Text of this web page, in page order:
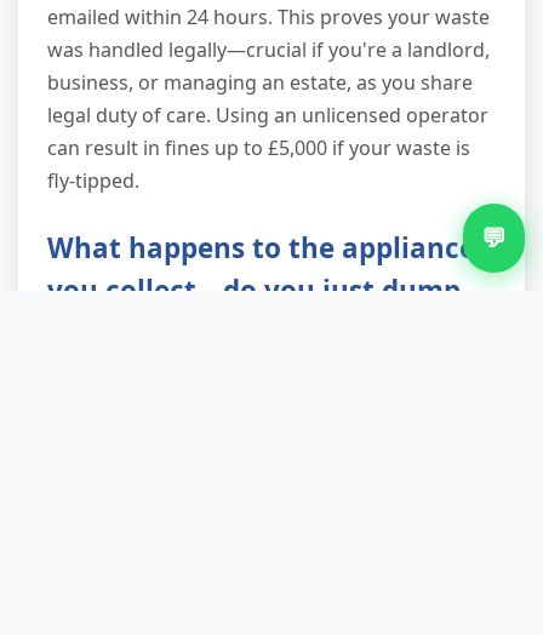
emailed within 24 hours. This proves your waste
was handled legally—crucial if you're a landlord,
business, or managing an estate, as you share
legal duty of care. Using an unlicensed operator
can result in fines up to £5,000 if your waste is
fly-tipped.
What happens to the appliances
you collect—do you just dump
💬